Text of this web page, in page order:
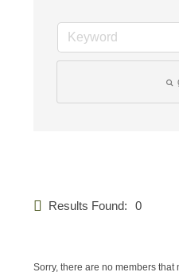
Results Found: 0
Sorry, there are no members